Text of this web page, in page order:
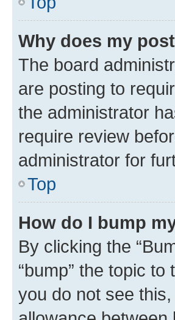
Why does my
The board
are posting to
the administrator
require review
administrator for
Top
How do I bump
By clicking the
“bump” the topic
you do not see